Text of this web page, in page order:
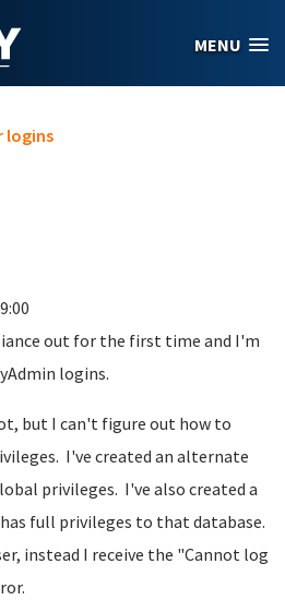
MENU
logins
out for the first time and I'm
logins.
but I can't figure out how to
I've created an alternate
privileges. I've also created a
full privileges to that database.
instead I receive the "Cannot log